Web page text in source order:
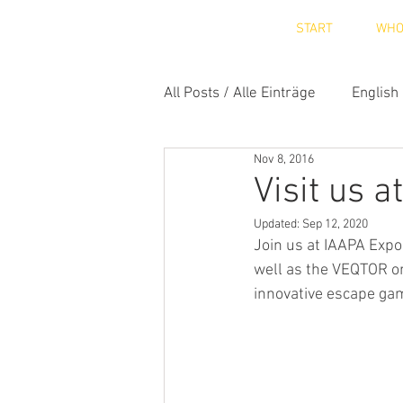
START WHO
All Posts / Alle Einträge English
Visit us
Nov 8, 2016
Updated: Sep 12, 2020
Join us at IAAPA
well as the VEQTOR
innovative escape